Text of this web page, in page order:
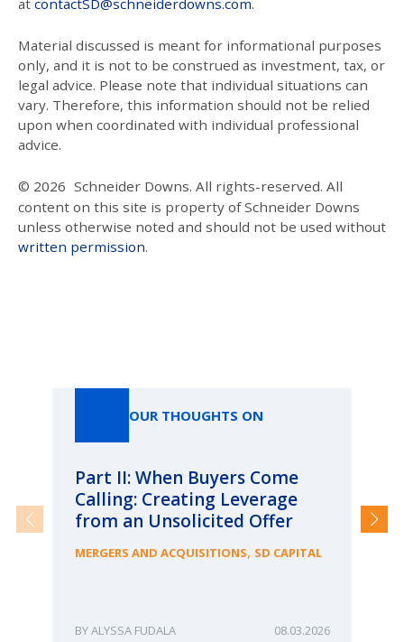
Material discussed is meant for informational purposes
only, and it is not to be construed as investment, tax, or
legal advice. Please note that individual situations can
vary. Therefore, this information should not be relied
upon when coordinated with individual professional
advice.
© 2026 Schneider Downs. All rights-reserved. All
content on this site is property of Schneider Downs
unless otherwise noted and should not be used without
written permission.
OUR THOUGHTS ON
Part II: When Buyers Come
Calling: Creating Leverage
from an Unsolicited Offer
MERGERS AND ACQUISITIONS, SD CAPITAL
ALYSSA FUDALA 08.03.2026